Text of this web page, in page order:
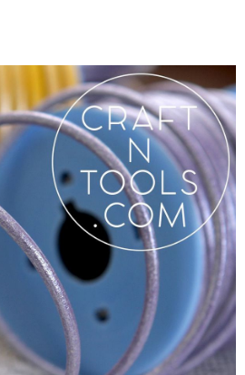
in various diameters, typically
Perfect for crafting necklaces,
Used to create intricate patterns for
for lacing up shoes, bags, or even
Great for DIY projects like bookmarks,
Handy for mending leather items like